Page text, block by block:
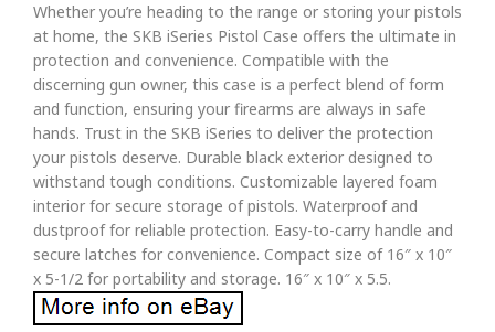
Whether you’re heading to the range or storing your pistols
at home, the SKB iSeries Pistol Case offers the ultimate in
protection and convenience. Compatible with the
discerning gun owner, this case is a perfect blend of form
and function, ensuring your firearms are always in safe
hands. Trust in the SKB iSeries to deliver the protection
your pistols deserve. Durable black exterior designed to
withstand tough conditions. Customizable layered foam
interior for secure storage of pistols. Waterproof and
dustproof for reliable protection. Easy-to-carry handle and
secure latches for convenience. Compact size of 16″ x 10″
x 5-1/2 for portability and storage. 16″ x 10″ x 5.5.